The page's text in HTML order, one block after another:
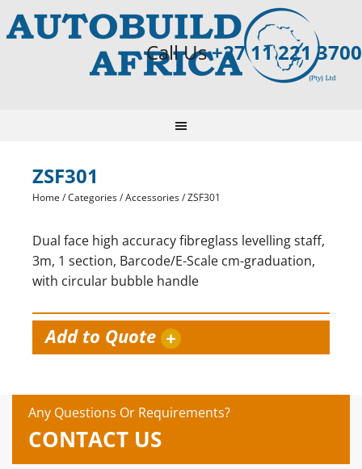
Call Us+27 11 221 3700
ZSF301
Home /Categories/Accessories/ ZSF301
Dual face high accuracy fibreglass levelling staff,
3m, 1 section, Barcode/E-Scale cm-graduation,
with circular bubble handle
Add to Quote +
Any Questions Or Requirements?
CONTACT US